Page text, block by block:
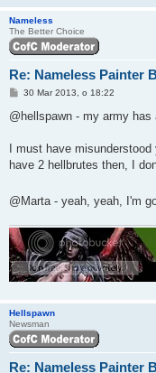
Nameless
The Better Choice
Re: Nameless Painter
P
s
30 Mar 2013, o 18:22
@hellspawn - my army has
I must have
have 2 hellbrutes then, I
@Marta - yeah, yeah, I'm
Hellspawn
Newsman
Re: Nameless Painter